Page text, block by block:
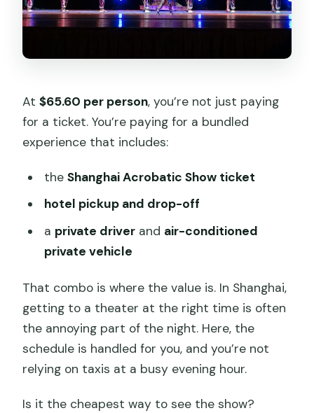
At$65.60 per person, you’re not just paying
for a ticket. You’re paying for a bundled
experience that includes:
the Shanghai Acrobatic Show ticket
hotel pickup and drop-off
a private driverand air-conditioned
private vehicle
That combo is where the value is. In Shanghai,
getting to a theater at the right time is often
the annoying part of the night. Here, the
schedule is handled for you, and you’re not
relying on taxis at a busy evening hour.
Is it the cheapest way to see the show?